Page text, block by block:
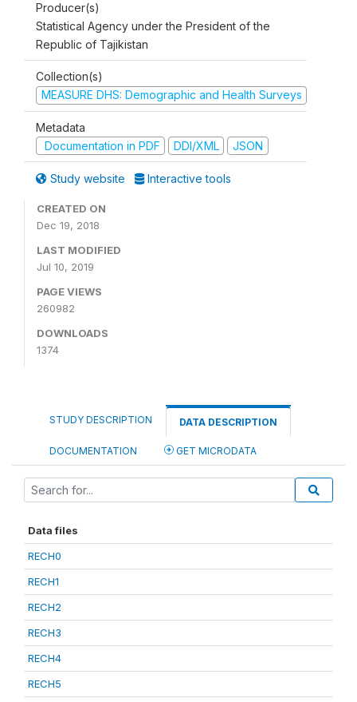
Producer(s)
Statistical Agency under the President of the
Republic of Tajikistan
Collection(s)
MEASURE DHS: Demographic and Health Surveys
Metadata
Documentation in PDF
DDI/XML JSON
Study website Interactive tools
CREATED ON
Dec 19, 2018
LAST MODIFIED
Jul 10, 2019
PAGE VIEWS
260982
DOWNLOADS
1374
STUDY DESCRIPTION DATA DESCRIPTION
DOCUMENTATION GET MICRODATA
Data files
RECH0
RECH1
RECH2
RECH3
RECH4
RECH5